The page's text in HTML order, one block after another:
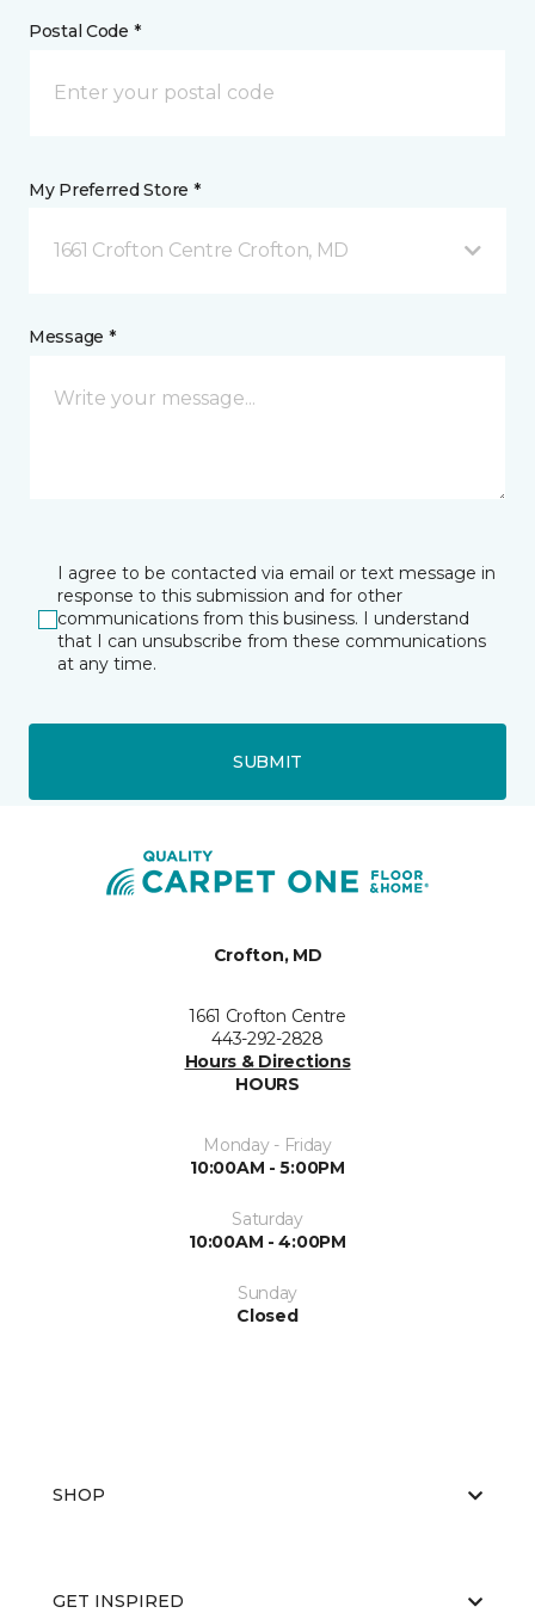
Postal Code *
My Preferred Store *
1661 Crofton Centre Crofton, MD
Message *
I agree to be contacted via email or text message in
response to this submission and for other
communications from this business. I understand
that I can unsubscribe from these communications
at any time.
SUBMIT
Crofton, MD
1661 Crofton Centre
443-292-2828
Hours & Directions
HOURS
Monday - Friday
10:00AM - 5:00PM
Saturday
10:00AM - 4:00PM
Sunday
Closed
SHOP
GET INSPIRED